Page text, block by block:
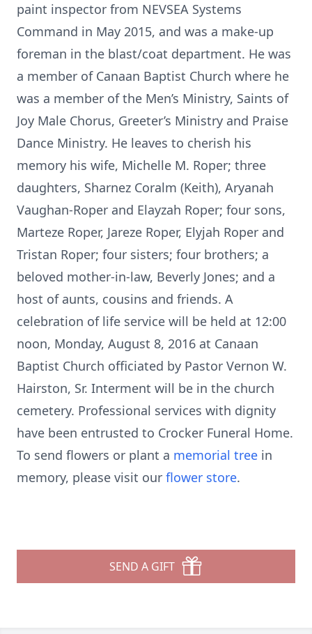
paint inspector from NEVSEA Systems
Command in May 2015, and was a make-up
foreman in the blast/coat department. He was
a member of Canaan Baptist Church where he
was a member of the Men’s Ministry, Saints of
Joy Male Chorus, Greeter’s Ministry and Praise
Dance Ministry. He leaves to cherish his
memory his wife, Michelle M. Roper; three
daughters, Sharnez Coralm (Keith), Aryanah
Vaughan-Roper and Elayzah Roper; four sons,
Marteze Roper, Jareze Roper, Elyjah Roper and
Tristan Roper; four sisters; four brothers; a
beloved mother-in-law, Beverly Jones; and a
host of aunts, cousins and friends. A
celebration of life service will be held at 12:00
noon, Monday, August 8, 2016 at Canaan
Baptist Church officiated by Pastor Vernon W.
Hairston, Sr. Interment will be in the church
cemetery. Professional services with dignity
have been entrusted to Crocker Funeral Home.
To send flowers or plant a memorial tree in
memory, please visit our flower store.
SEND A GIFT